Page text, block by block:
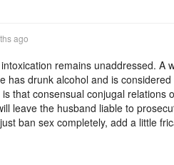
ago
remains unaddressed. A
has drunk alcohol and is
that consensual conjugal relations
leave the husband liable to
ban sex completely, add a little